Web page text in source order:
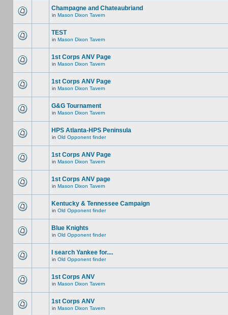
Champagne and Chateaubriand
in Mason Dixon Tavern
TEST
in Mason Dixon Tavern
1st Corps ANV Page
in Mason Dixon Tavern
1st Corps ANV Page
in Mason Dixon Tavern
G&G Tournament
in Mason Dixon Tavern
HPS Atlanta-HPS Peninsula
in Old Opponent finder
1st Corps ANV Page
in Mason Dixon Tavern
1st Corps ANV page
in Mason Dixon Tavern
Kentucky & Tennessee Campaign
in Old Opponent finder
Blue Knights
in Old Opponent finder
I search Yankee for....
in Old Opponent finder
1st Corps ANV
in Mason Dixon Tavern
1st Corps ANV
in Mason Dixon Tavern